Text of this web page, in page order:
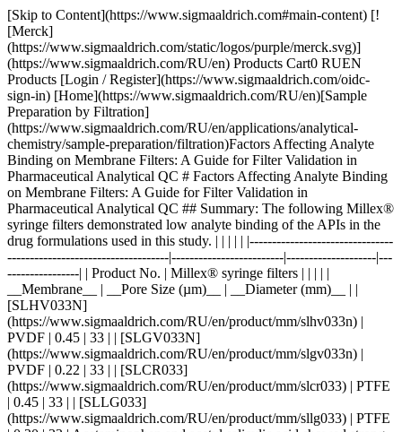
[Skip to Content](https://www.sigmaaldrich.com#main-content) [![Merck](https://www.sigmaaldrich.com/static/logos/purple/merck.svg)](https://www.sigmaaldrich.com/RU/en) Products Cart0 RUEN Products [Login / Register](https://www.sigmaaldrich.com/oidc-sign-in) [Home](https://www.sigmaaldrich.com/RU/en)[Sample Preparation by Filtration](https://www.sigmaaldrich.com/RU/en/applications/analytical-chemistry/sample-preparation/filtration)Factors Affecting Analyte Binding on Membrane Filters: A Guide for Filter Validation in Pharmaceutical Analytical QC # Factors Affecting Analyte Binding on Membrane Filters: A Guide for Filter Validation in Pharmaceutical Analytical QC ## Summary: The following Millex® syringe filters demonstrated low analyte binding of the APIs in the drug formulations used in this study. | | | | | |--------------------------------------------------------------------|-------------------------|--------------------|-------------------| | Product No. | Millex® syringe filters | | | | | __Membrane__ | __Pore Size (µm)__ | __Diameter (mm)__ | | [SLHV033N](https://www.sigmaaldrich.com/RU/en/product/mm/slhv033n) | PVDF | 0.45 | 33 | | [SLGV033N](https://www.sigmaaldrich.com/RU/en/product/mm/slgv033n) | PVDF | 0.22 | 33 | | [SLCR033](https://www.sigmaaldrich.com/RU/en/product/mm/slcr033) | PTFE | 0.45 | 33 | | [SLLG033](https://www.sigmaaldrich.com/RU/en/product/mm/sllg033) | PTFE | 0.20 | 33 | Acetaminophen and acetyl salicylic acid showed strong binding to Millex® filters containing nylon membrane. __Section Overview__ - [Sample Filtration in Compendial Methods](https://www.sigmaaldrich.com#sample-filtration-compendial-methods) - [Experimental Methods](https://www.sigmaaldrich.com#experimental-methods) - [Part 1. Evaluation of Analyte Adsorption Through API Recovery Study](https://www.sigmaaldrich.com#part-1) - [Part 2. Volumetric Recovery](https://www.sigmaaldrich.com#part-2) - [Results and Discussion](https://www.sigmaaldrich.com#results-discussion) - [Physico-chemical Properties of Analytes and Membranes](https://www.sigmaaldrich.com#physico-chemical) - [Analyte Concentration](https://www.sigmaaldrich.com#analyte-concentration) - [Preparation of Sample and Standard](https://www.sigmaaldrich.com#preparation) - [Volumetric Sample Recovery](https://www.sigmaaldrich.com#volumetric) - [Conclusions](https://www.sigmaaldrich.com#conclusions) - [Materials](https://www.sigmaaldrich.com#materials) - [References](https://www.sigmaaldrich.com#references) ## [](https://www.sigmaaldrich.com)Sample filtration in compendial methods Sample filtration finds applications in compendial methods, such as the United States Pharmacopeia (USP) and the European Pharmacopeia (Ph. Eur.). One such application is Dissolution Test for solid dosage forms, wherein filtration removes undissolved drug particles and excipients from the withdrawn sample. If these particles remain in the sample solution, they have the potential to continue dissolving and result to inaccurate data. The USP <1092> The Dissolution Procedure: Development and Validation includes a section on Performing Filter Compatibility. It states: “Selection of the proper filter material is important and should be accomplished, and experimentally justified, early in the development of the dissolution procedure.”1 In Ph. Eur. 2.9.3 Dissolution Test for Solid Dosage Forms, a note on the Procedure for Apparatus 1 and 2 states: “Test specimens are filtered immediately upon sampling unless filtration is demonstrated to be unnecessary. Use an inert filter that does not cause adsorption of the active substance or contain extractable substances that would interfere with the analysis.”2 Monographs that involve HPLC analysis, such as the assay used to measure the concentration of the active pharmaceutical ingredient (API) and the quantification of organic impurities or related substances, often include a step of filtering the test solution prior to injection into the instrument. This filtration step ensures the removal of undissolved particles that can potentially clog or damage the HPLC column, leading to system issues and inaccurate results.3 Sample filtration plays a crucial role in analytical procedures that use it as part of the sample preparation step. The filtration device used in a method should not compromise the accuracy and reproducibility of data. Therefore, filter validation studies should be used to evaluate analyte loss due to membrane filter adsorption. ### Analyte binding to membrane filters Different membrane filters can bind analyte to varying degrees depending on membrane and analyte type, as well as analyte concentration. The objective of this study was to provide guidance on filter selection during method development and validation with a special emphasis on analyte binding to syringe filters. The following membrane and analyte characteristics were evaluated as part of this study: - Choice of membranes - Effect of physico-chemical properties of analyte - Effect of analyte concentration - Membrane pore size - Processing conditions and effect on analyte recovery ## [](https://www.sigmaaldrich.com)Experimental methods ### [](https://www.sigmaaldrich.com)Part 1. Evaluation of analyte adsorption through an API recovery study Drug dissolution studies were performed using multiple commercially available formulations and methods outlined in respective USP monographs. Samples were filtered using different syringe filters and various filtrate fractions were collected. Filtrate was analyzed by HPLC for quantitation of active pharmaceutical ingredient (API). Centrifuged samples were used as controls for 100% analyte recovery to calculate analyte binding to syringe filters. __Table 1__ lists formulations used in this study. __Table 2__ lists the dissolution and HPLC methods used. | | | | | | | |--------------------------------------|-----------------------|-------------|-------|--------------|--------------------| | Formulation Type | Active (API) | Mol Wt (Da) | log P | p*Ka* | BCS Classification | | Multi-component migraine formulation | Acetaminophen | 151.2 | 0.49 | -4.4 (Basic) | III | | | Acetyl salicylic acid | 180.2 | 1.19 | 3.5 (Acidic) | I | | | Caffeine | 194.2 | -0.07 | 14 (Neutral) | I | | Analgesic | Naproxen | 230.3 | 3.18 | 4.1 (Acidic) | II | | Anticholinergic | Proprietary Compound | 480.5 | 3.96 | 8.9 (Basic) | I | Table 1.Formulations used in this study. BCS = Biopharmaceutical classification system. | | | | | | |----------------------|----------------------------------|-----------------------|---------------------------------------------------------|----------------------| | Formulation | Dissolution Medium | HPLC Stationary Phase | HPLC Mobile Phase | Detection Wavelength | | Multi-component | Water | L1 (C18 packing) | Water + Acetonitrile + Glacial acetic acid (69:28:3) | 275 | | Naproxen | 7.4 pH Phosphate buffer in water | L7 (C8 packing) | Acetonitrile + Water + Glacial acetic acid (450:540:10) | 254 | | Proprietary compound | NA | L1 (C18 packing) | Acetonitrile + Phosphate Buffer | 220 | Table 2.Dissolution and HPLC methods for compounds under study Similar studies were also conducted on a blend uniformity sample provided by one of our customers. The sample was dissolved in a solvent blend and filtered through various syringe filters. HPLC analysis of the filtrate was carried out and recovery was calculated using a standard prepared in the same way. ### [](https://www.sigmaaldrich.com)Part 2. Volumetric sample recovery Volumetric sample recovery from various syringe filters was determined by filtration of a fixed volume of sample through the syringe filter and measuring the volume of liquid collected in a vial. This provided information about volume retained by a syringe filter and its impact on analyte binding. ## [](https://www.sigmaaldrich.com)Results and Discussion The introduction of variability and inaccuracies in analytical results can occur due to analyte loss during sample filtration. Therefore, it is important to understand the factors that contribute to analyte loss in order to establish robust analytical methods and effectively mitigate this issue. ### [](https://www.sigmaaldrich.com)Physico-chemical Properties of Analytes and Membranes Analyte binding is mostly dependent on physico-chemical properties of both the membrane and analyte, since binding results from various secondary interactions between analyte and membrane. Some common secondary interactions that lead to analyte binding are electrostatic interactions, hydrogen bonding, and hydrophobic interactions. __Figure 1__ shows binding of different a